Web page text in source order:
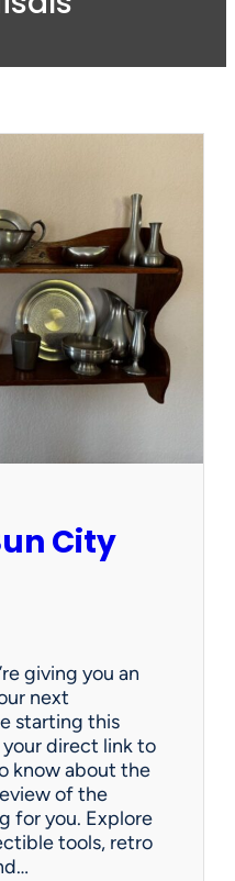
City
giving you an
next
starting this
your direct link to
know about the
of the
for you. Explore
tools, retro